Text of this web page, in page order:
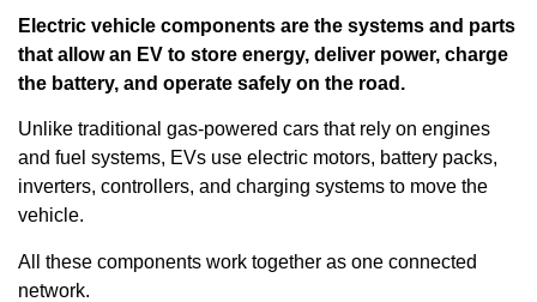
Electric vehicle components are the systems and parts
that allow an EV to store energy, deliver power, charge
the battery, and operate safely on the road.
Unlike traditional gas-powered cars that rely on engines
and fuel systems, EVs use electric motors, battery packs,
inverters, controllers, and charging systems to move the
vehicle.
All these components work together as one connected
network.